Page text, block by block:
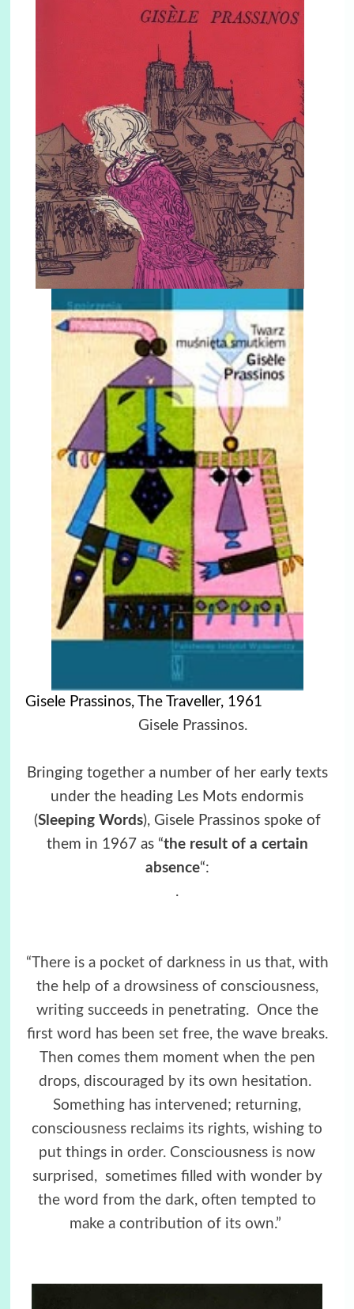
Gisele Prassinos, The Traveller, 1961
Gisele Prassinos.
Bringing together a number of her early texts
under the heading Les Mots endormis
(Sleeping Words), Gisele Prassinos spoke of
them in 1967 as “the result of a certain
absence“:
.
“There is a pocket of darkness in us that, with
the help of a drowsiness of consciousness,
writing succeeds in penetrating. Once the
first word has been set free, the wave breaks.
Then comes them moment when the pen
drops, discouraged by its own hesitation.
Something has intervened; returning,
consciousness reclaims its rights, wishing to
put things in order. Consciousness is now
surprised, sometimes filled with wonder by
the word from the dark, often tempted to
make a contribution of its own.”